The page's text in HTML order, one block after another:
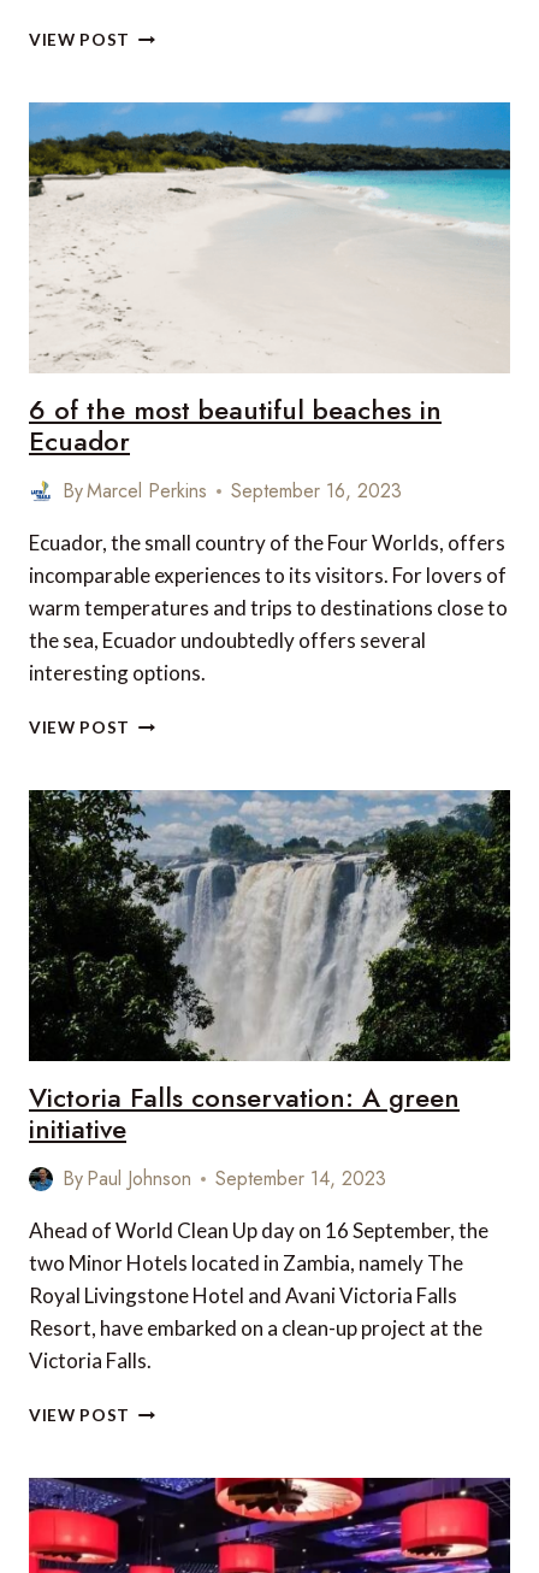
VIEW POST TALAYOTIC
UNESCO
WORLD
HERITAGE
SITE
6 of the most beautiful beaches in
Ecuador
ByMarcel Perkins September 16, 2023
Ecuador, the small country of the Four Worlds, offers
incomparable experiences to its visitors. For lovers of
warm temperatures and trips to destinations close to
the sea, Ecuador undoubtedly offers several
interesting options.
VIEW POST
MOST
BEAUTIFUL
BEACHES
IN
ECUADOR
Victoria Falls conservation: A green
initiative
ByPaul Johnson September 14, 2023
Ahead of World Clean Up day on 16 September, the
two Minor Hotels located in Zambia, namely The
Royal Livingstone Hotel and Avani Victoria Falls
Resort, have embarked on a clean-up project at the
Victoria Falls.
VIEW POST VICTORIA
A
GREEN
INITIATIVE